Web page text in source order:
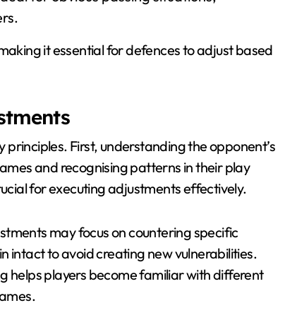
it essential for defences to adjust based
First, understanding the opponent’s
and recognising patterns in their play
for executing adjustments effectively.
may focus on countering specific
intact to avoid creating new vulnerabilities.
helps players become familiar with different